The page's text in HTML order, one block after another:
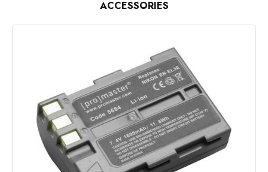
ACCESSORIES